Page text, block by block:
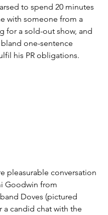
to spend 20 minutes
with someone from a
for a sold-out show, and
one-sentence
his PR obligations.
pleasurable conversation
Goodwin from
Doves (pictured
a candid chat with the